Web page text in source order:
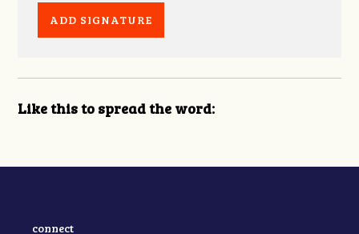
Like this to spread the word:
connect